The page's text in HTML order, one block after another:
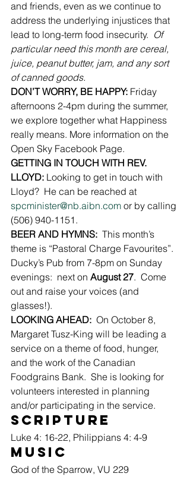
and friends, even as we continue to
address the underlying injustices that
lead to long-term food insecurity. Of
particular need this month are cereal,
juice, peanut butter, jam, and any sort
of canned goods.
DON’T WORRY, BE HAPPY: Friday
afternoons 2-4pm during the summer,
we explore together what Happiness
really means. More information on the
Open Sky Facebook Page.
GETTING IN TOUCH WITH REV.
LLOYD: Looking to get in touch with
Lloyd?  He can be reached at
spcminister@nb.aibn.com or by calling
(506) 940-1151.
BEER AND HYMNS: This month’s
theme is “Pastoral Charge Favourites”.
Ducky’s Pub from 7-8pm on Sunday
evenings:  next on August 27.  Come
out and raise your voices (and
glasses!).
LOOKING AHEAD: On October 8,
Margaret Tusz-King will be leading a
service on a theme of food, hunger,
and the work of the Canadian
Foodgrains Bank.  She is looking for
volunteers interested in planning
and/or participating in the service.
Scripture
Luke 4: 16-22, Philippians 4: 4-9
Music
God of the Sparrow, VU 229